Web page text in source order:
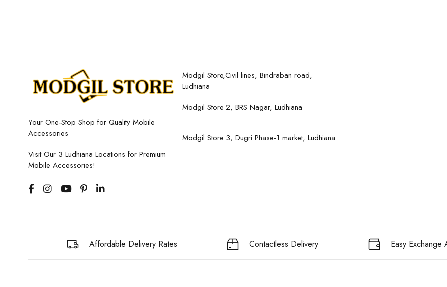
Your One-Stop Shop for Quality Mobile
Accessories
Visit Our 3 Ludhiana Locations for Premium
Mobile Accessories!
Modgil Store,Civil lines, Bindraban road,
Ludhiana
Modgil Store 2, BRS Nagar, Ludhiana
Modgil Store 3, Dugri Phase-1 market, Ludhiana
Affordable Delivery Rates Contactless Delivery Easy Exchange